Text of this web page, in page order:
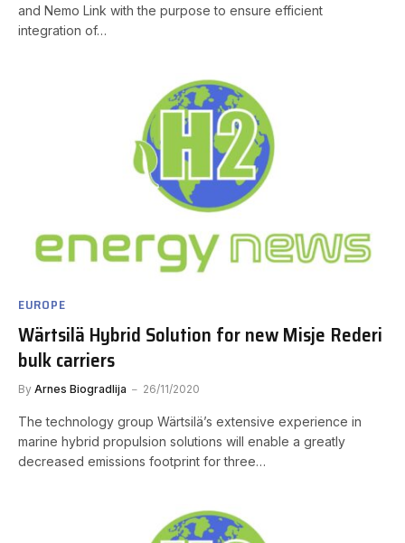
and Nemo Link with the purpose to ensure efficient
integration of…
EUROPE
Wärtsilä Hybrid Solution for new Misje Rederi
bulk carriers
By Arnes Biogradlija 26/11/2020
The technology group Wärtsilä’s extensive experience in
marine hybrid propulsion solutions will enable a greatly
decreased emissions footprint for three…